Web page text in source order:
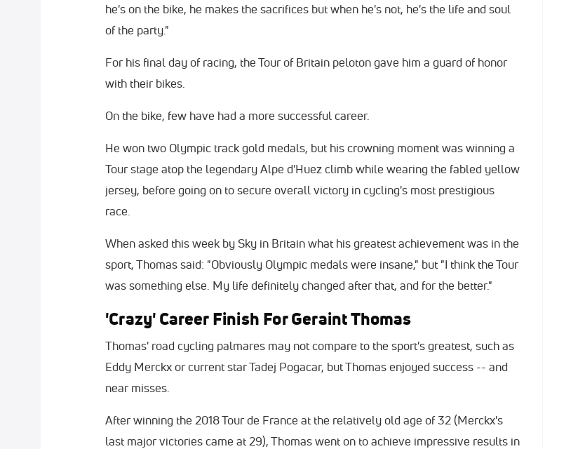
he's on the bike, he makes the sacrifices but when he's not, he's the life and soul
of the party."
For his final day of racing, the Tour of Britain peloton gave him a guard of honor
with their bikes.
On the bike, few have had a more successful career.
He won two Olympic track gold medals, but his crowning moment was winning a
Tour stage atop the legendary Alpe d'Huez climb while wearing the fabled yellow
jersey, before going on to secure overall victory in cycling's most prestigious
race.
When asked this week by Sky in Britain what his greatest achievement was in the
sport, Thomas said: "Obviously Olympic medals were insane," but "I think the Tour
was something else. My life definitely changed after that, and for the better."
'Crazy' Career Finish For Geraint Thomas
Thomas' road cycling palmares may not compare to the sport's greatest, such as
Eddy Merckx or current star Tadej Pogacar, but Thomas enjoyed success -- and
near misses.
After winning the 2018 Tour de France at the relatively old age of 32 (Merckx's
last major victories came at 29), Thomas went on to achieve impressive results in